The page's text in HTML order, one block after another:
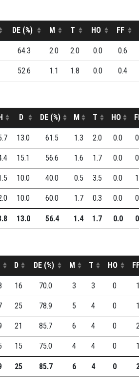
DE (%) M T HO FF
64.3 2.0 2.0 0.0 0.6
52.6 1.1 1.8 0.0 0.4
D DE (%) M T HO
13.0 61.5 1.3 2.0 0.0
15.1 56.6 1.6 1.7 0.0
10.0 40.0 0.5 3.5 0.0
10.0 60.0 1.7 0.3 0.0
13.0 56.4 1.4 1.7 0.0
D DE (%) M T HO
16 70.0 3 3 0 1
25 78.9 5 4 0 1
21 85.7 6 4 0 2
15 75.0 4 4 0 1
25 85.7 6 4 0